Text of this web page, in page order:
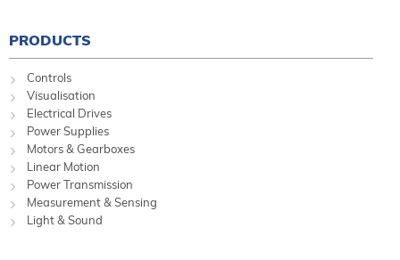
PRODUCTS
Controls
Visualisation
Electrical Drives
Power Supplies
Motors & Gearboxes
Linear Motion
Power Transmission
Measurement & Sensing
Light & Sound